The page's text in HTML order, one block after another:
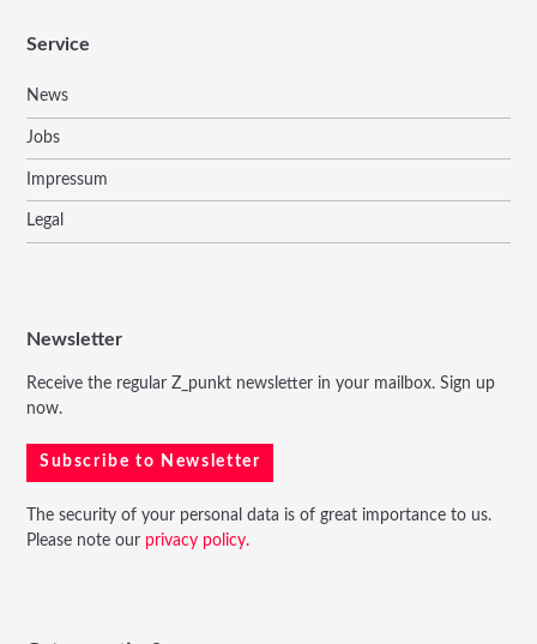
Service
News
Jobs
Impressum
Legal
Newsletter
Receive the regular Z_punkt newsletter in your mailbox. Sign up
now.
Subscribe to Newsletter
The security of your personal data is of great importance to us.
Please note our privacy policy.